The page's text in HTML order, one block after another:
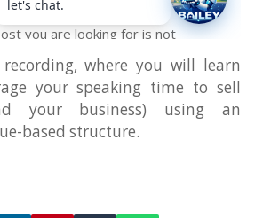
where you will learn
your speaking time to sell
your business) using an
based structure.